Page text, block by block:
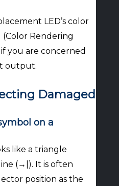
LED’s color
Rendering
you are concerned
output.
Damaged
on a
like a triangle
(→|). It is often
position as the